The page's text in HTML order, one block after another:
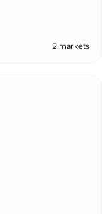
2 markets